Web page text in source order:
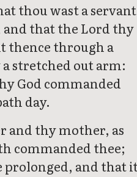
thou wast a servant
that the Lord thy
thence through a
stretched out arm:
God commanded
day.
and thy mother, as
commanded thee;
prolonged, and that